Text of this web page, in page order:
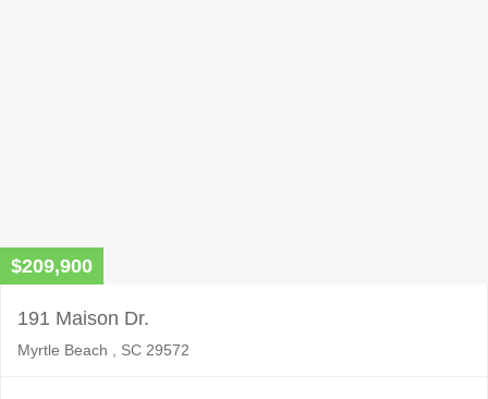
$209,900
191 Maison Dr.
Myrtle Beach , SC 29572